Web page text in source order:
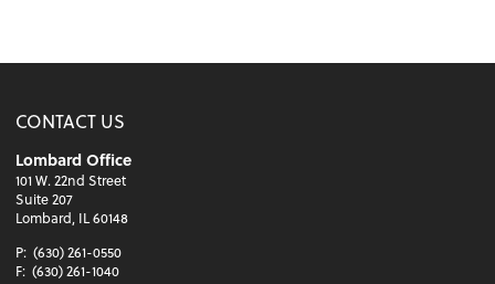
CONTACT US
Lombard Office
101 W. 22nd Street
Suite 207
Lombard, IL 60148
P: (630) 261-0550
F: (630) 261-1040